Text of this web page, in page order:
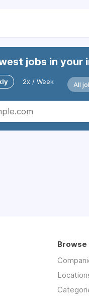
jobs in your
2x / Week All
Browse